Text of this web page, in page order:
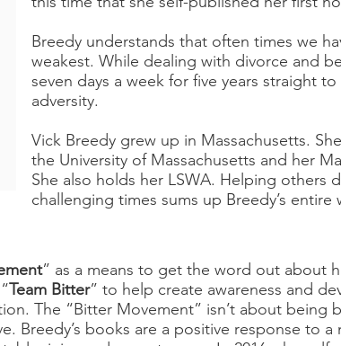
Breedy understands that often times we
weakest. While dealing with divorce and
seven days a week for five years straight
adversity.
Vick Breedy grew up in Massachusetts.
the University of Massachusetts and her
She also holds her LSWA. Helping others
challenging times sums up Breedy’s entire
” as a means to get the word out about
Team Bitter” to help create awareness and
The “Bitter Movement” isn’t about
Breedy’s books are a positive response to